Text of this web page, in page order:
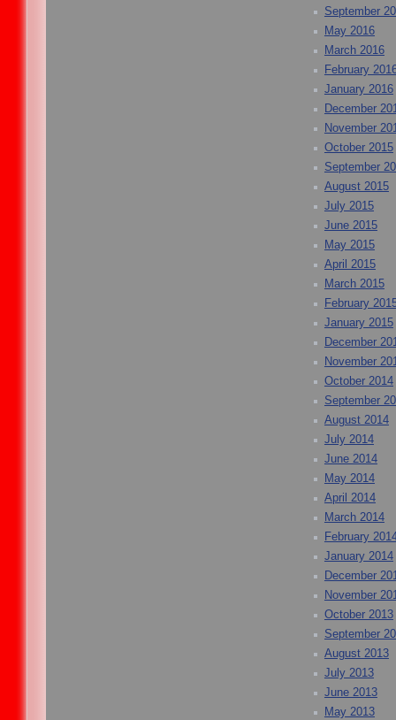
September
May 2016
March 2016
February
January 2016
December
November
October 2015
September
August 2015
July 2015
June 2015
May 2015
April 2015
March 2015
February
January 2015
December
November
October 2014
September
August 2014
July 2014
June 2014
May 2014
April 2014
March 2014
February
January 2014
December
November
October 2013
September
August 2013
July 2013
June 2013
May 2013